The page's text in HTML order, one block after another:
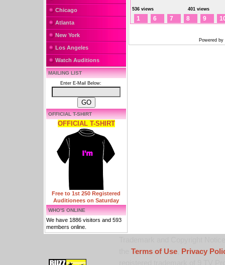
Chicago
Atlanta
New York
Los Angeles
Watch Auditions
MAILING LIST
Enter E-Mail Below:
OFFICIAL T-SHIRT
OFFICIAL T-SHIRT
Free to 1st 250 Registered
Auditionees on Saturday
WHO'S ONLINE
We have 1886 visitors and 593
members online.
536 views 401 views
1 6 7 8 9
Powered by
Terms of Use,
Privacy